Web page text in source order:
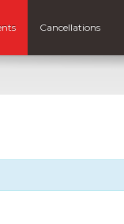
Cancellations